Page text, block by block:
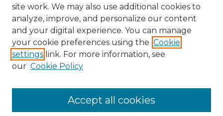
site work. We may also use additional cookies to
analyze, improve, and personalize our content
and your digital experience. You can manage
your cookie preferences using the Cookie
settings link. For more information, see
our Cookie Policy
Accept all cookies